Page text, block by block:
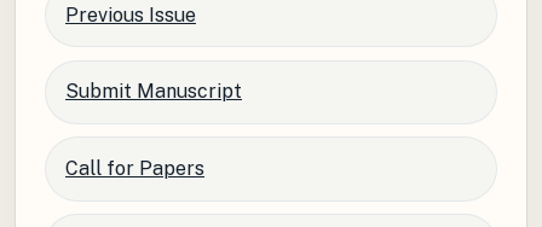
Previous Issue
Submit Manuscript
Call for Papers